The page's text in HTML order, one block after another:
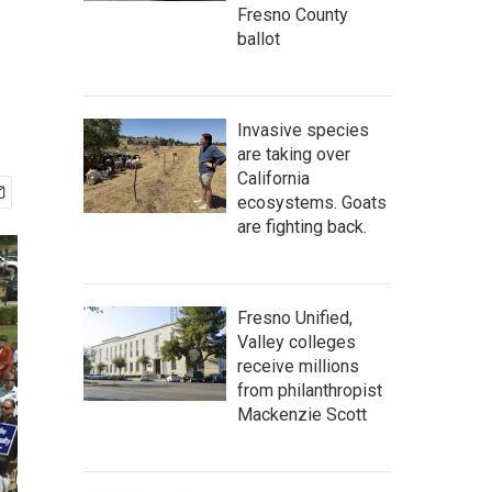
Fresno County
ballot
Invasive species
are taking over
California
ecosystems. Goats
are fighting back.
Fresno Unified,
Valley colleges
receive millions
from philanthropist
Mackenzie Scott